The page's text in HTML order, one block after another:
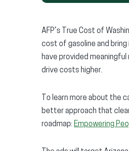
AFP’s True Cost of
cost of gasoline and
have provided
drive costs higher.
To learn more about the
better approach that
roadmap: Empowering